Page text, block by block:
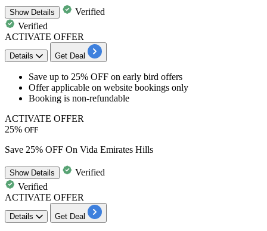
ShowDetails
Verified
Verified
ACTIVATE OFFER
Details Get Deal
​​​Save up to 25% OFF on early bird offers
Offer applicable on website bookings only
Booking is non-refundable
ACTIVATE OFFER
25% OFF
Save 25% OFF On Vida Emirates Hills
ShowDetails
Verified
Verified
ACTIVATE OFFER
Details Get Deal